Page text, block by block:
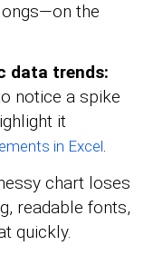
the
data trends:
notice a spike
it
in Excel.
chart loses
readable fonts,
quickly.